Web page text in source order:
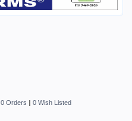
0 Orders 0 Wish Listed